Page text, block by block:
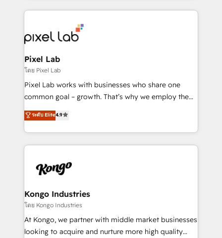
the marketing and technology end of HubSpot,
from end-to-end. Teams of marketing specialists,
developers, copywriters and designers work side by
side to meet the specific demands of every client
and project. Dedicated HubSpot teams combine all
skills for HubSpot projects from strategy to
implementation and training. Skilled in-house
complex API integrations with external platforms.
Working from several campuses across Belgium, The
such as Brussels Airport, Volvo, Farmaline, Agilitas,
Streamz and Michelin.
Pixel Lab
โดย Pixel Lab
Pixel Lab works with businesses who share one
common goal – growth. That’s why we employ the
latest innovations in disruptive technology in our
approach to web design, sales enablement and
inbound marketing that deliver month-on-month
growth for our client's businesses. These methods
exactly where your marketing budget is being used
and overall revenue to a level not feasible with
traditional methods. If you’re a frustrated marketing
manager or business owner sick of wasting budget
with generic agencies and their outdated methods,
ระดับ Elite4.9
Kongo Industries
โดย Kongo Industries
At Kongo, we partner with middle market businesses
looking to acquire and nurture more high quality